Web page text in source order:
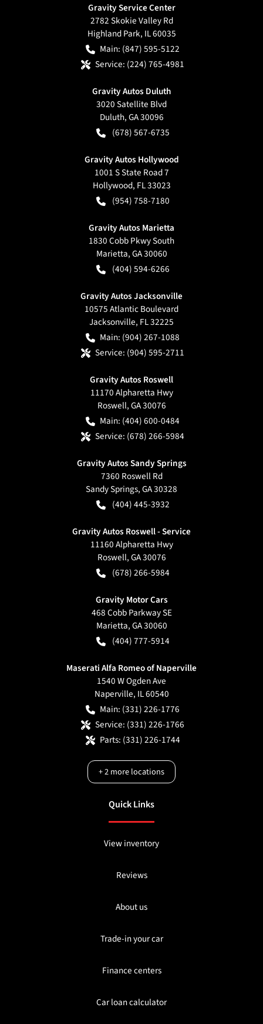
Gravity Service Center
2782 Skokie Valley Rd
Highland Park, IL60035
Main: (847) 595-5122
Service: (224) 765-4981
Gravity Autos Duluth
3020 Satellite Blvd
Duluth,GA30096
(678) 567-6735
Gravity Autos Hollywood
1001 S State Road 7
Hollywood, FL33023
(954) 758-7180
Gravity Autos Marietta
1830 Cobb Pkwy South
Marietta,GA30060
(404) 594-6266
Gravity Autos Jacksonville
10575 Atlantic Boulevard
Jacksonville, FL32225
Main: (904) 267-1088
Service: (904) 595-2711
Gravity Autos Roswell
11170 Alpharetta Hwy
Roswell,GA30076
Main: (404) 600-0484
Service: (678) 266-5984
Gravity Autos Sandy Springs
7360 Roswell Rd
Sandy Springs,GA30328
(404) 445-3932
Gravity Autos Roswell - Service
11160 Alpharetta Hwy
Roswell,GA30076
(678) 266-5984
Gravity Motor Cars
468 Cobb Parkway SE
Marietta,GA30060
(404) 777-5914
Maserati Alfa Romeo of Naperville
1540 W Ogden Ave
Naperville, IL60540
Main: (331) 226-1776
Service: (331) 226-1766
Parts: (331) 226-1744
+2more locations
Quick Links
View inventory
Reviews
About us
Trade-in your car
Finance centers
Car loan calculator